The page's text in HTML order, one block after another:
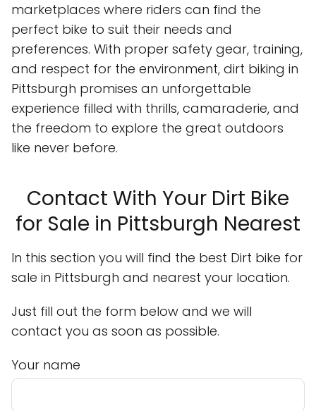
marketplaces where riders can find the
perfect bike to suit their needs and
preferences. With proper safety gear, training,
and respect for the environment, dirt biking in
Pittsburgh promises an unforgettable
experience filled with thrills, camaraderie, and
the freedom to explore the great outdoors
like never before.
Contact With Your Dirt Bike
for Sale in Pittsburgh Nearest
In this section you will find the best Dirt bike for
sale in Pittsburgh and nearest your location.
Just fill out the form below and we will
contact you as soon as possible.
Your name